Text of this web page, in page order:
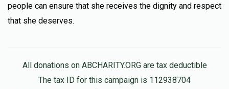
people can ensure that she receives the dignity and respect
that she deserves.
All donations on ABCHARITY.ORG are tax deductible
The tax ID for this campaign is 112938704